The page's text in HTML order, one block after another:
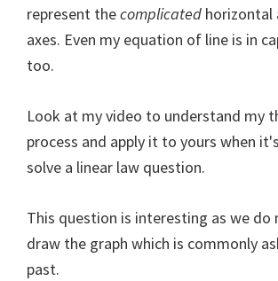
represent thecomplicated horizontal
axes. Even my equation of line is in
too.
Look at my video to understand my
process and apply it to yours when
solve a linear law question.
This question is interesting as we do
draw the graph which is commonly
past.